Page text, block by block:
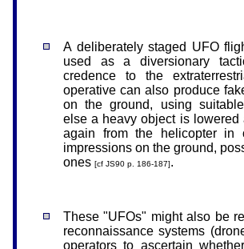
A deliberately staged UFO
used as a diversionary
credence to the
operative can also produce
on the ground, using
else a heavy object is lowered
again from the helicopter in
impressions on the ground,
ones [cf JS90 p. 186-187].
These "UFOs" might also be
reconnaissance systems
operators to ascertain